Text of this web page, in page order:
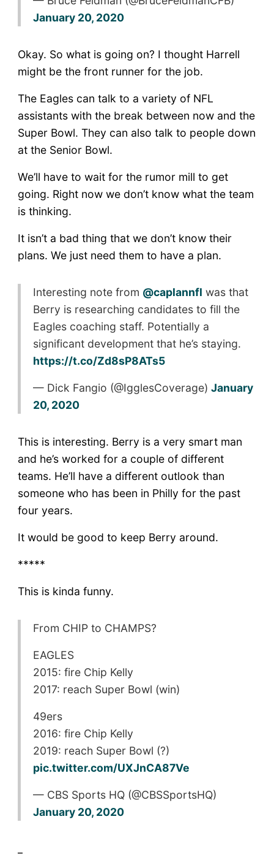
January 20, 2020
Okay. So what is going on? I thought Harrell
might be the front runner for the job.
The Eagles can talk to a variety of NFL
assistants with the break between now and the
Super Bowl. They can also talk to people down
at the Senior Bowl.
We’ll have to wait for the rumor mill to get
going. Right now we don’t know what the team
is thinking.
It isn’t a bad thing that we don’t know their
plans. We just need them to have a plan.
Interesting note from @caplannfl was that
Berry is researching candidates to fill the
Eagles coaching staff. Potentially a
significant development that he’s staying.
https://t.co/Zd8sP8ATs5
— Dick Fangio (@IgglesCoverage) January
20, 2020
This is interesting. Berry is a very smart man
and he’s worked for a couple of different
teams. He’ll have a different outlook than
someone who has been in Philly for the past
four years.
It would be good to keep Berry around.
*****
This is kinda funny.
From CHIP to CHAMPS?
EAGLES
2015: fire Chip Kelly
2017: reach Super Bowl (win)
49ers
2016: fire Chip Kelly
2019: reach Super Bowl (?)
pic.twitter.com/UXJnCA87Ve
— CBS Sports HQ (@CBSSportsHQ)
January 20, 2020